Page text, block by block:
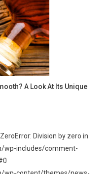
A Look At Its Unique
Division by zero in
wp-includes/comment-